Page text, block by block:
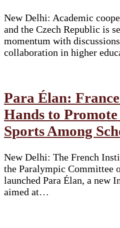
New Delhi: Academic
and the Czech Republic is
momentum with
collaboration in higher
Para Élan:
Hands to
Sports Among
New Delhi: The French
the Paralympic Committee
launched Para Élan, a new
aimed at…